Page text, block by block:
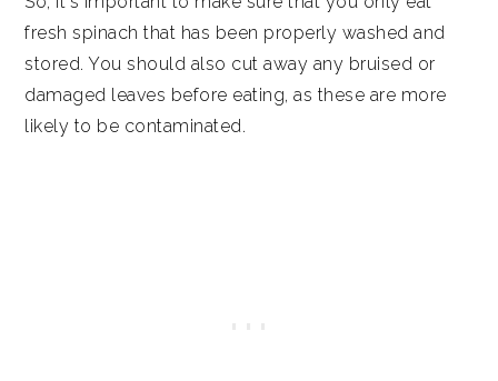
fresh spinach that has been properly washed and
stored. You should also cut away any bruised or
damaged leaves before eating, as these are more
likely to be contaminated.